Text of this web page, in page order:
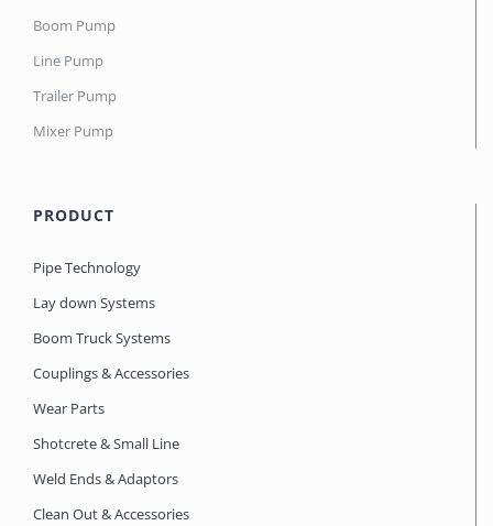
Boom Pump
Line Pump
Trailer Pump
Mixer Pump
PRODUCT
Pipe Technology
Lay down Systems
Boom Truck Systems
Couplings & Accessories
Wear Parts
Shotcrete & Small Line
Weld Ends & Adaptors
Clean Out & Accessories